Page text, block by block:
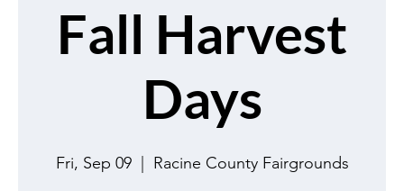
Fall Harvest
Days
Fri, Sep 09
  |
Racine County Fairgrounds